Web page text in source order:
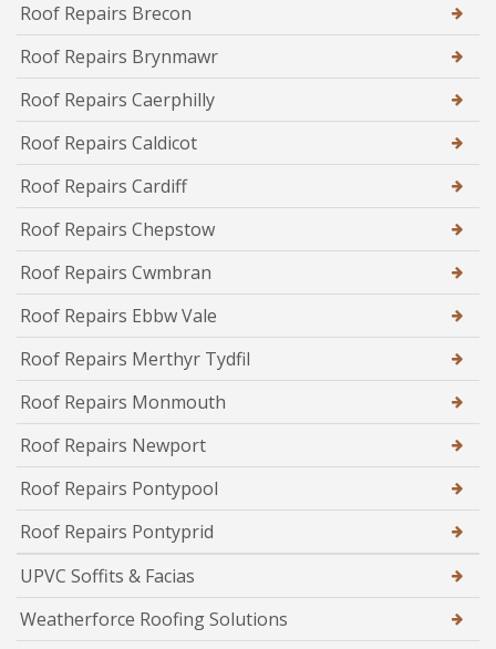
Roof Repairs Brecon
Roof Repairs Brynmawr
Roof Repairs Caerphilly
Roof Repairs Caldicot
Roof Repairs Cardiff
Roof Repairs Chepstow
Roof Repairs Cwmbran
Roof Repairs Ebbw Vale
Roof Repairs Merthyr Tydfil
Roof Repairs Monmouth
Roof Repairs Newport
Roof Repairs Pontypool
Roof Repairs Pontyprid
UPVC Soffits & Facias
Weatherforce Roofing Solutions